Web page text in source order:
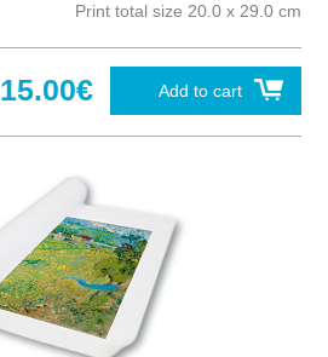
Print total size 20.0 x 29.0 cm
Add to cart
15.00€